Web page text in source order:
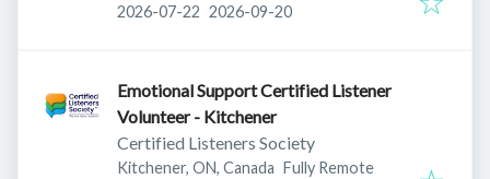
Published:
2026-07-22 Expires:
2026-09-20
Emotional Support Certified Listener
Volunteer - Kitchener
Certified Listeners Society
Kitchener, ON, Canada Fully Remote